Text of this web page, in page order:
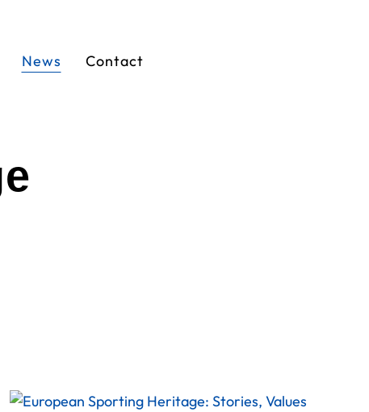
News Contact